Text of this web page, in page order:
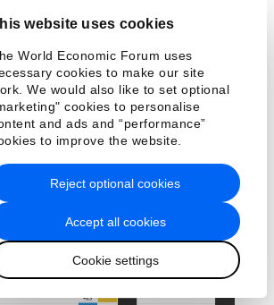
website uses cookies
World Economic Forum uses
cookies to make our site
We would also like to set optional
cookies to personalise
and ads and “performance”
to improve the website.
Accept all cookies
Cookie settings
Reject optional cookies
are projected to decrease by
largely by declines in
production for construction.
for each year between 2019
as the change in emissions for
years, are shown in the figure
日本語